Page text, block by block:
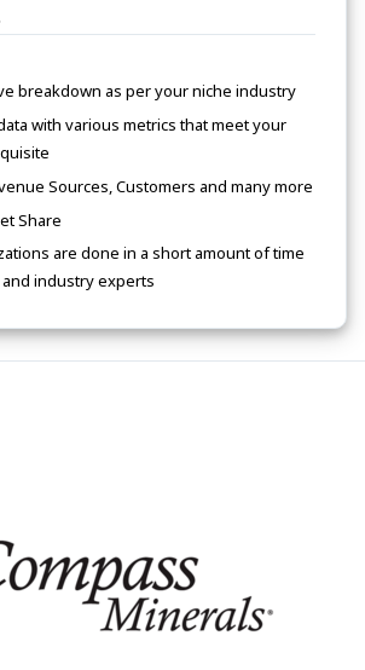
breakdown as per your niche industry
with various metrics that meet your
Sources, Customers and many more
Share
are done in a short amount of time
industry experts